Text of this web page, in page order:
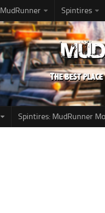
MudRunner Spintires
Spintires: MudRunner